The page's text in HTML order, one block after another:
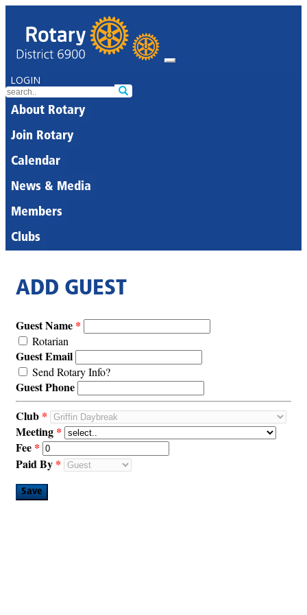
LOGIN
About Rotary
Join Rotary
Calendar
News & Media
Members
Clubs
ADD GUEST
Guest Name
Rotarian
Guest Email
Send Rotary Info?
Guest Phone
Club
Meeting
Fee
Paid By
Save